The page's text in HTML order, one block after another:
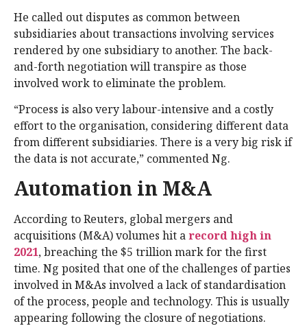
He called out disputes as common between
subsidiaries about transactions involving services
rendered by one subsidiary to another. The back-
and-forth negotiation will transpire as those
involved work to eliminate the problem.
“Process is also very labour-intensive and a costly
effort to the organisation, considering different data
from different subsidiaries. There is a very big risk if
the data is not accurate,” commented Ng.
Automation in M&A
According to Reuters, global mergers and
acquisitions (M&A) volumes hit arecord high in
2021, breaching the $5 trillion mark for the first
time. Ng posited that one of the challenges of parties
involved in M&As involved a lack of standardisation
of the process, people and technology. This is usually
appearing following the closure of negotiations.